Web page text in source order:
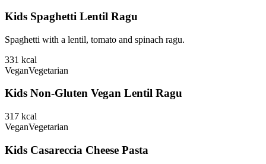
Kids Spaghetti Lentil Ragu
Spaghetti with a lentil, tomato and spinach ragu.
331 kcal
VeganVegetarian
Kids Non-Gluten Vegan Lentil Ragu
317 kcal
VeganVegetarian
Kids Casareccia Cheese Pasta